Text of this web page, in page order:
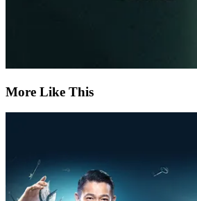
More Like This